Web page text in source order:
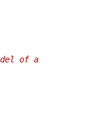
of a